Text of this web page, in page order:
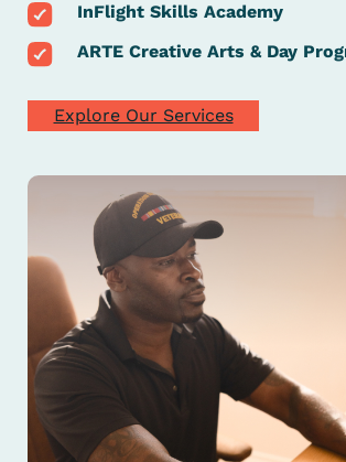
InFlight Skills Academy
ARTE Creative Arts & Day
Explore Our Services